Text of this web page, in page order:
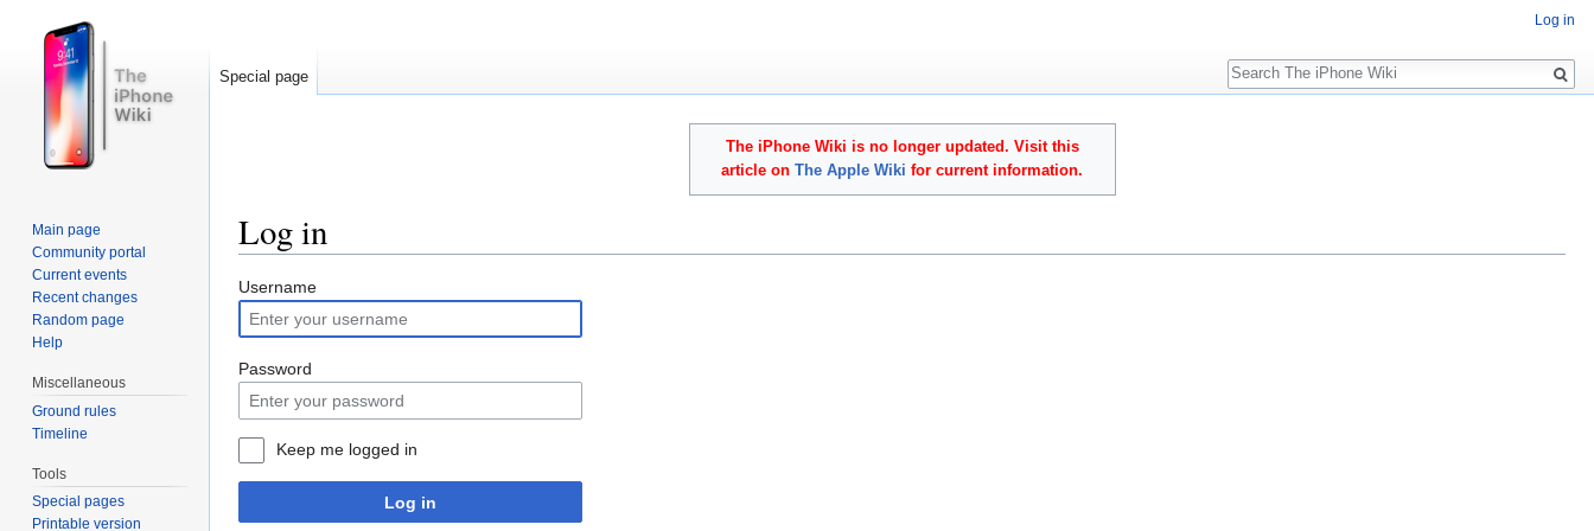
The iPhone Wiki is no longer updated. Visit this
article on The Apple Wiki for current information.
Log in
Username
Password
Keep me logged in
Log in
Log in
Special page
Search
Main page
Community portal
Current events
Recent changes
Random page
Help
Miscellaneous
Ground rules
Timeline
Tools
Special pages
Printable version